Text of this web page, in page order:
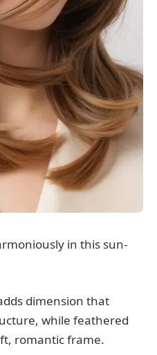
in this sun-
dimension that
while feathered
romantic frame.